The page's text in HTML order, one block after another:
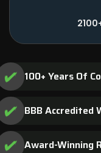
100+ Years Of
BBB Accredited
Award-Winning